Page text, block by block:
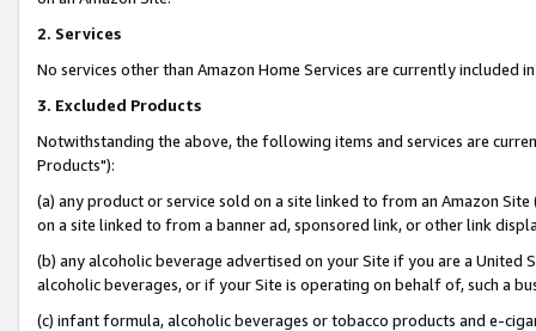
2. Services
No services other than Amazon Home Services are currently included
3. Excluded Products
Notwithstanding the above, the following items and services are
Products"):
(a) any product or service sold on a site linked to from an Amazon
on a site linked to from a banner ad, sponsored link, or other link
(b) any alcoholic beverage advertised on your Site if you are a
alcoholic beverages, or if your Site is operating on behalf of, such a
(c) infant formula, alcoholic beverages or tobacco products and e-